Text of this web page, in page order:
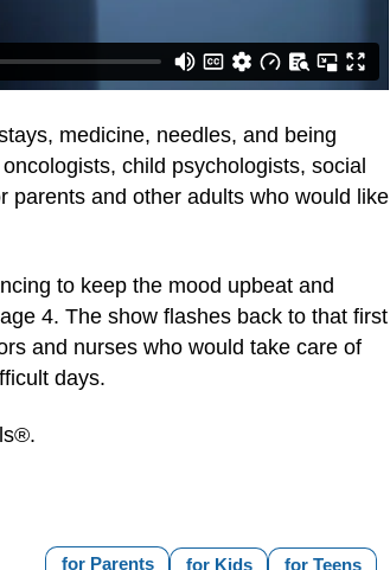
medicine, needles, and being
child psychologists, social
parents and other adults who would like
to keep the mood upbeat and
4. The show flashes back to that first
and nurses who would take care of
days.
for Teens
for Kids
for Parents